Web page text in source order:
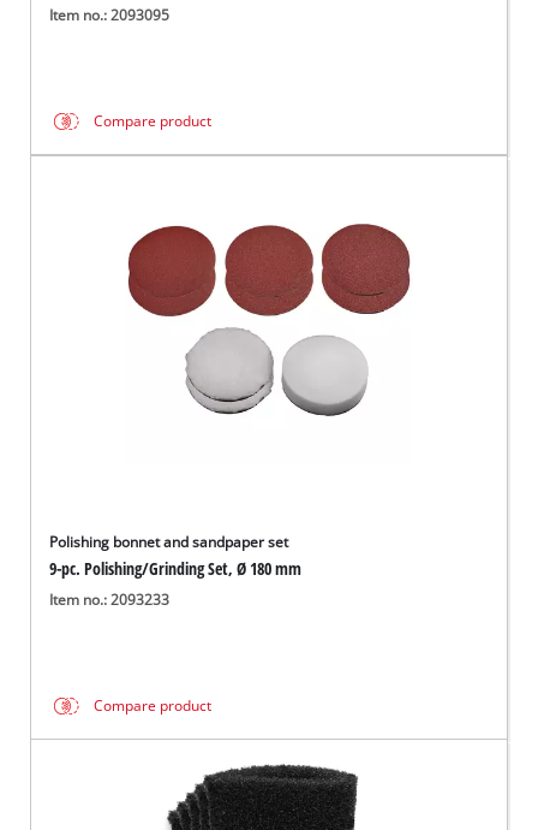
Item no.: 2093095
Compare product
Polishing bonnet and sandpaper set
9-pc. Polishing/Grinding Set, Ø 180 mm
Item no.: 2093233
Compare product